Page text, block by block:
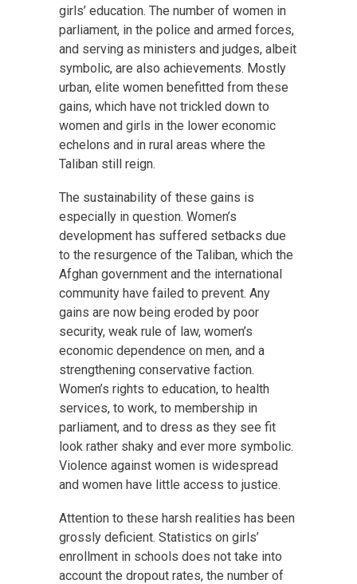
girls’ education. The number of women in
parliament, in the police and armed forces,
and serving as ministers and judges, albeit
symbolic, are also achievements. Mostly
urban, elite women benefitted from these
gains, which have not trickled down to
women and girls in the lower economic
echelons and in rural areas where the
Taliban still reign.
The sustainability of these gains is
especially in question. Women’s
development has suffered setbacks due
to the resurgence of the Taliban, which the
Afghan government and the international
community have failed to prevent. Any
gains are now being eroded by poor
security, weak rule of law, women’s
economic dependence on men, and a
strengthening conservative faction.
Women’s rights to education, to health
services, to work, to membership in
parliament, and to dress as they see fit
look rather shaky and ever more symbolic.
Violence against women is widespread
and women have little access to justice.
Attention to these harsh realities has been
grossly deficient. Statistics on girls’
enrollment in schools does not take into
account the dropout rates, the number of